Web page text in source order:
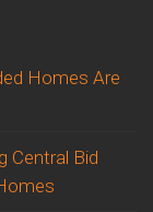
Homes Are
Central Bid